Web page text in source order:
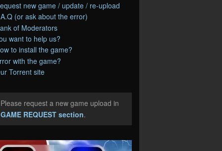
new game / update / re-upload
(or ask about the error)
of Moderators
want to help us?
to install the game?
with the game?
Torrent site
request a new game upload in
GAME REQUEST section.